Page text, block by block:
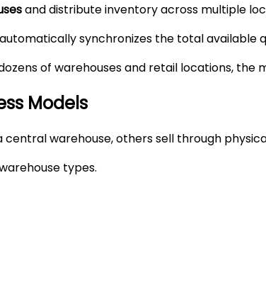
and distribute inventory across multiple
synchronizes the total available
of warehouses and retail locations, the
Models
central warehouse, others sell through
types.